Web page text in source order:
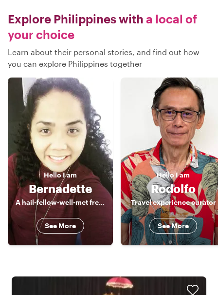
Explore Philippines with a local of
your choice
Learn about their personal stories, and find out how
you can explore Philippines together
Hello I am
Bernadette
A hail-fellow-well-met freelance Tour Guide, a true blue of Manila
See More
Hello I am
Rodolfo
Travel experience curator
See More